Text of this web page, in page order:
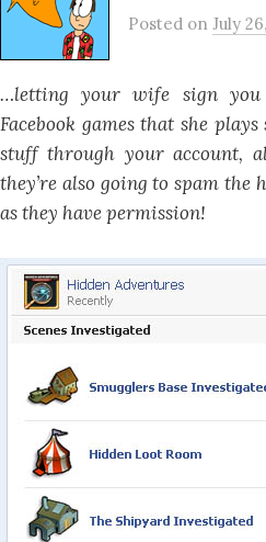
Posted on July
…letting your wife sign
Facebook games that she
stuff through your account,
they’re also going to spam
as they have permission!